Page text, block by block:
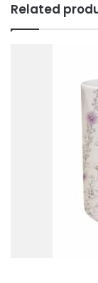
Related